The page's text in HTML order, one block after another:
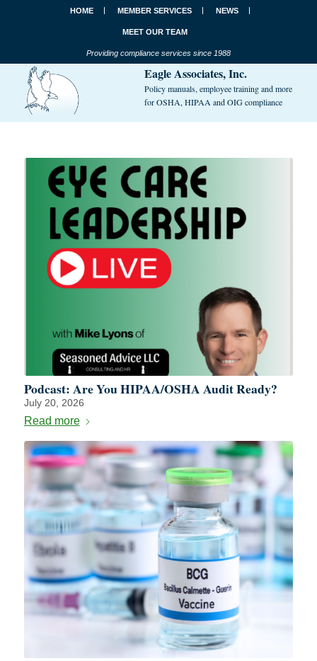
HOME MEMBER SERVICES NEWS
MEET OUR TEAM
Providing compliance services since 1988
Eagle Associates, Inc.
Policy manuals, employee training and more
for OSHA, HIPAA and OIG compliance
Podcast: Are You HIPAA/OSHA Audit Ready?
July 20, 2026
Read more